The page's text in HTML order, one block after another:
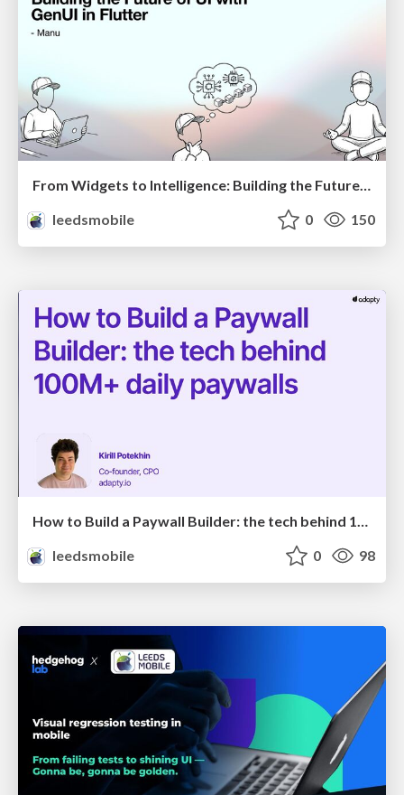
From Widgets to Intelligence: Building the Future of UI with GenUI in Flutter
leedsmobile
0 150
How to Build a Paywall Builder: the tech behind 100M+ daily paywalls
leedsmobile
0 98